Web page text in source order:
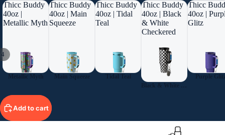
4
Thicc Buddy
40oz |
Metallic Myth
Metallic Myth
Thicc Buddy
40oz | Main
Squeeze
Main Squeeze
Thicc Buddy
40oz | Tidal
Teal
Tidal Teal
Thicc Buddy
40oz | Black
& White
Checkered
Thicc
40oz |
Glitz
Purple
Add to cart